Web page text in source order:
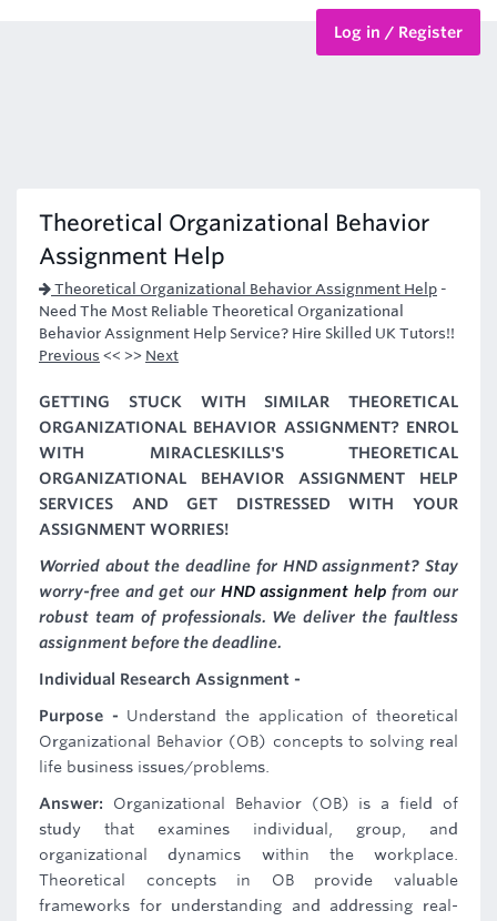
Log in / Register
Theoretical Organizational Behavior
Assignment Help
Theoretical Organizational Behavior Assignment Help -
Need The Most Reliable Theoretical Organizational
Behavior Assignment Help Service? Hire Skilled UK Tutors!!
Previous << >> Next
GETTING STUCK WITH SIMILAR THEORETICAL
ORGANIZATIONAL BEHAVIOR ASSIGNMENT? ENROL
WITH MIRACLESKILLS'S THEORETICAL
ORGANIZATIONAL BEHAVIOR ASSIGNMENT HELP
SERVICES AND GET DISTRESSED WITH YOUR
ASSIGNMENT WORRIES!
Worried about the deadline for HND assignment? Stay
worry-free and get our HND assignment help from our
robust team of professionals. We deliver the faultless
assignment before the deadline.
Individual Research Assignment -
Purpose - Understand the application of theoretical
Organizational Behavior (OB) concepts to solving real
life business issues/problems.
Answer: Organizational Behavior (OB) is a field of
study that examines individual, group, and
organizational dynamics within the workplace.
Theoretical concepts in OB provide valuable
frameworks for understanding and addressing real-